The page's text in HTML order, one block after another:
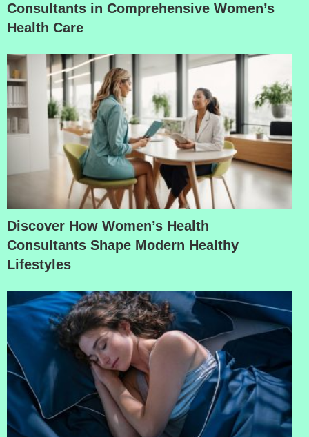
Consultants in Comprehensive Women’s
Health Care
Discover How Women’s Health
Consultants Shape Modern Healthy
Lifestyles